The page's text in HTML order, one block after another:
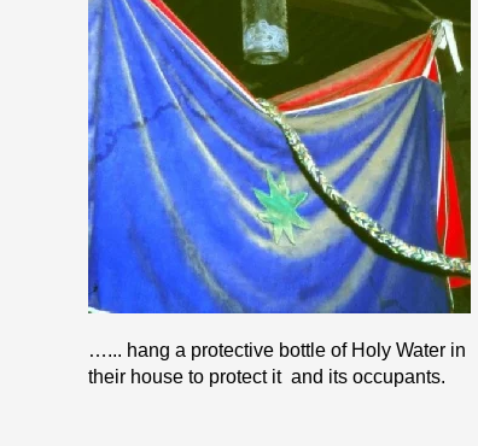
…... hang a protective bottle of Holy Water in
their house to protect it and its occupants.